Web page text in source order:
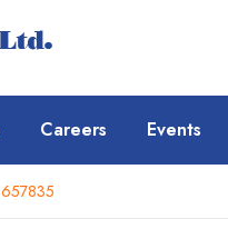
Careers Events
657835